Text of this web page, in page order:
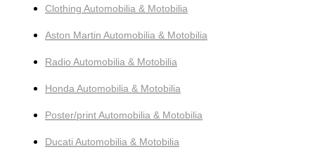
Clothing Automobilia & Motobilia
Aston Martin Automobilia & Motobilia
Radio Automobilia & Motobilia
Honda Automobilia & Motobilia
Poster/print Automobilia & Motobilia
Ducati Automobilia & Motobilia